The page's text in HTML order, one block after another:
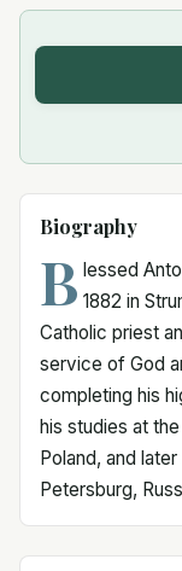
Biography
B lessed
1882 in
Catholic priest
service of God
completing his
his studies at
Poland, and
Petersburg,